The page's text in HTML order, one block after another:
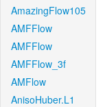
AmazingFlow105
AMFFlow
AMFFlow
AMFFlow_3f
AMFlow
AnisoHuber.L1